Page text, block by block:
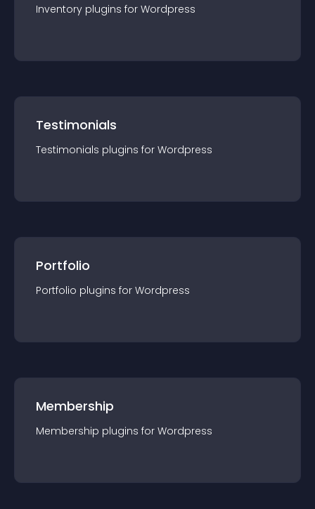
Inventory plugins for Wordpress
Testimonials
Testimonials plugins for Wordpress
Portfolio
Portfolio plugins for Wordpress
Membership
Membership plugins for Wordpress